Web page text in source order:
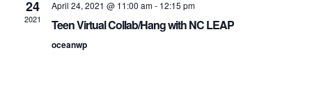
24
2021
April 24, 2021 @ 11:00 am- 12:15 pm
Teen Virtual Collab/Hang with NC LEAP
oceanwp